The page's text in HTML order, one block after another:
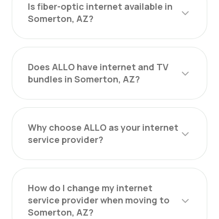
Is fiber-optic internet available in
Somerton, AZ?
Does ALLO have internet and TV
bundles in Somerton, AZ?
Why choose ALLO as your internet
service provider?
How do I change my internet
service provider when moving to
Somerton, AZ?